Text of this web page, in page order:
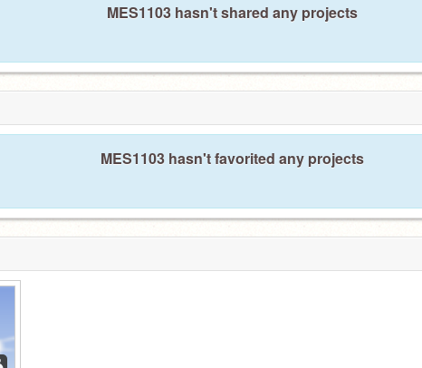
MES1103 hasn't shared any projects
MES1103 hasn't favorited any projects